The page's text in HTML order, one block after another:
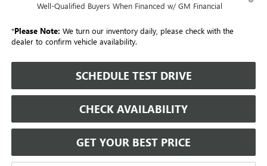
Well-Qualified Buyers When Financed w/ GM Financial
*Please Note: We turn our inventory daily, please check with the
dealer to confirm vehicle availability.
SCHEDULE TEST DRIVE
CHECK AVAILABILITY
GET YOUR BEST PRICE